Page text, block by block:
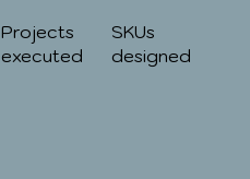
Projects
executed
SKUs
designed